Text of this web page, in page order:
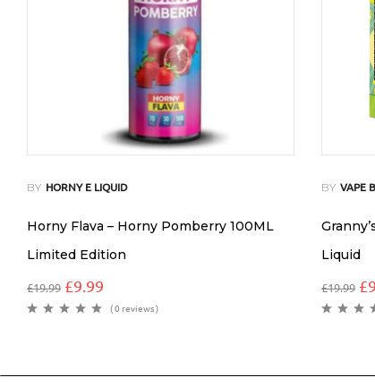
BY HORNY E LIQUID
Horny Flava – Horny Pomberry 100ML
Limited Edition
£19.99 £9.99
( 0 reviews )
BY VAPE
Liquid
£19.99 £